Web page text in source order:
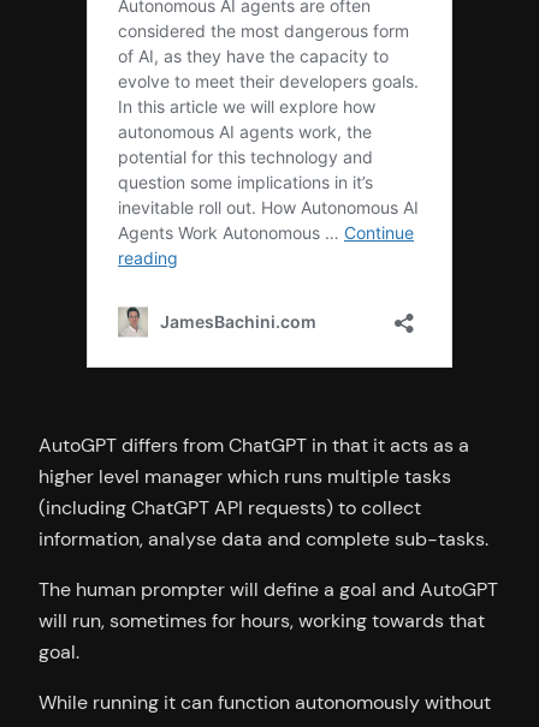
AutoGPT differs from ChatGPT in that it acts as a
higher level manager which runs multiple tasks
(including ChatGPT API requests) to collect
information, analyse data and complete sub-tasks.
The human prompter will define a goal and AutoGPT
will run, sometimes for hours, working towards that
goal.
While running it can function autonomously without